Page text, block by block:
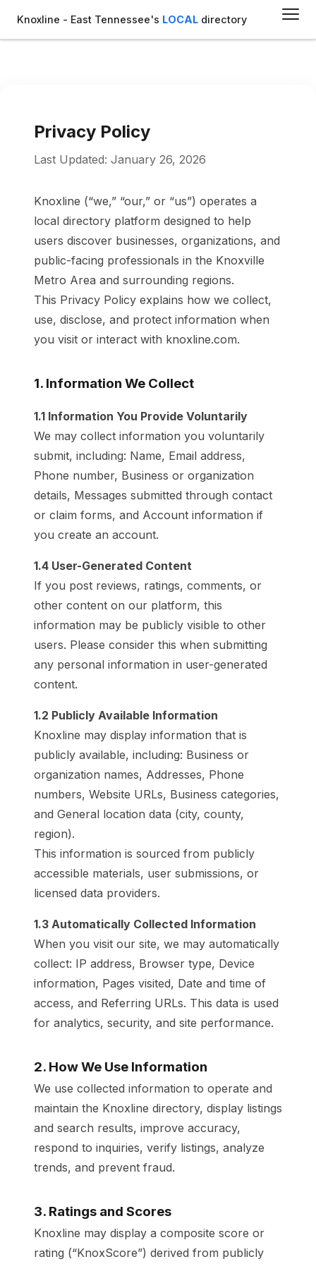
Knoxline - East Tennessee's LOCAL directory
Privacy Policy
Last Updated: January 26, 2026
Knoxline (“we,” “our,” or “us”) operates a
local directory platform designed to help
users discover businesses, organizations, and
public-facing professionals in the Knoxville
Metro Area and surrounding regions.
This Privacy Policy explains how we collect,
use, disclose, and protect information when
you visit or interact with knoxline.com.
1. Information We Collect
1.1 Information You Provide Voluntarily
We may collect information you voluntarily
submit, including: Name, Email address,
Phone number, Business or organization
details, Messages submitted through contact
or claim forms, and Account information if
you create an account.
1.4 User-Generated Content
If you post reviews, ratings, comments, or
other content on our platform, this
information may be publicly visible to other
users. Please consider this when submitting
any personal information in user-generated
content.
1.2 Publicly Available Information
Knoxline may display information that is
publicly available, including: Business or
organization names, Addresses, Phone
numbers, Website URLs, Business categories,
and General location data (city, county,
region).
This information is sourced from publicly
accessible materials, user submissions, or
licensed data providers.
1.3 Automatically Collected Information
When you visit our site, we may automatically
collect: IP address, Browser type, Device
information, Pages visited, Date and time of
access, and Referring URLs. This data is used
for analytics, security, and site performance.
2. How We Use Information
We use collected information to operate and
maintain the Knoxline directory, display listings
and search results, improve accuracy,
respond to inquiries, verify listings, analyze
trends, and prevent fraud.
3. Ratings and Scores
Knoxline may display a composite score or
rating (“KnoxScore”) derived from publicly